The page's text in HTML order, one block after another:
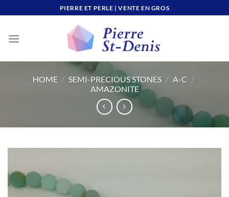
to
PIERRE ET PERLE | VENTE EN GROS
HOME / SEMI-PRECIOUS STONES / A-C /
AMAZONITE